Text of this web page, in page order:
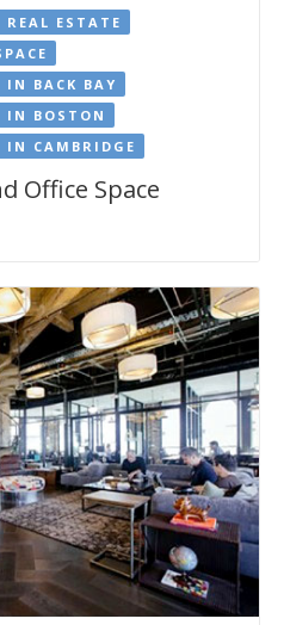
ESTATE
IN BACK BAY
IN BOSTON
IN CAMBRIDGE
Office Space